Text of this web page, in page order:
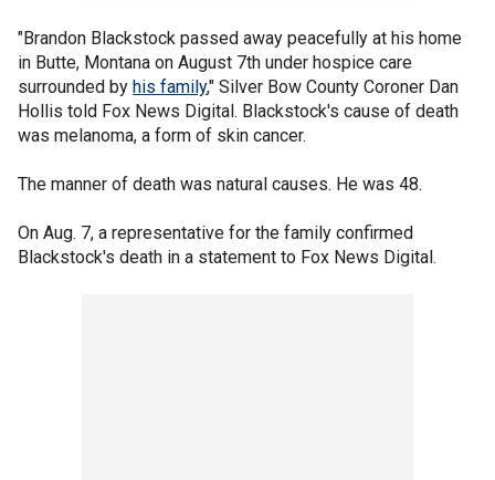
"Brandon Blackstock passed away peacefully at his home
in Butte, Montana on August 7th under hospice care
surrounded by his family," Silver Bow County Coroner Dan
Hollis told Fox News Digital. Blackstock's cause of death
was melanoma, a form of skin cancer.
The manner of death was natural causes. He was 48.
On Aug. 7, a representative for the family confirmed
Blackstock's death in a statement to Fox News Digital.